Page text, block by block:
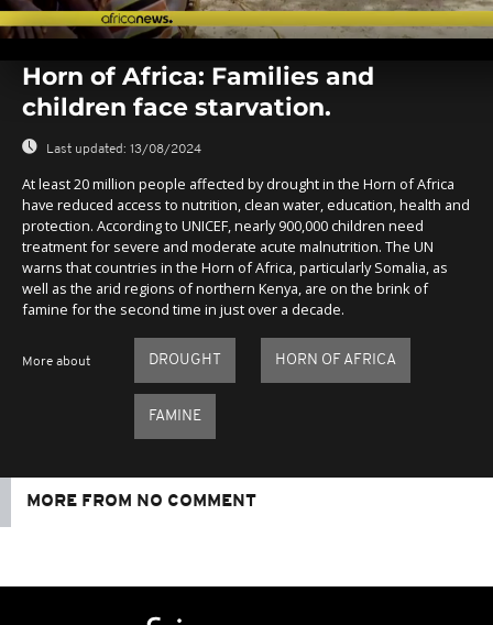
seconds
seconds
Horn of Africa: Families and
children face starvation.
Last updated: 13/08/2024
At least 20 million people affected by drought in the Horn of Africa
have reduced access to nutrition, clean water, education, health and
protection. According to UNICEF, nearly 900,000 children need
treatment for severe and moderate acute malnutrition. The UN
warns that countries in the Horn of Africa, particularly Somalia, as
well as the arid regions of northern Kenya, are on the brink of
famine for the second time in just over a decade.
More about DROUGHT HORN OF AFRICA
FAMINE
MORE FROM NO COMMENT